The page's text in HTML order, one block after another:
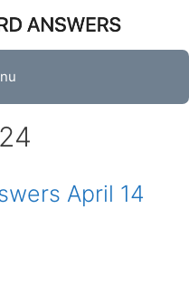
April 14